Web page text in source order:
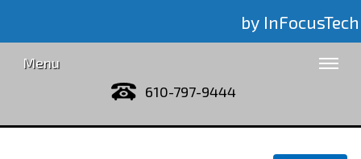
by InFocusTech
Menu
610-797-9444